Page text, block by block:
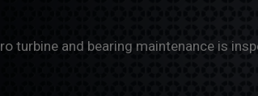
turbine and bearing maintenance is